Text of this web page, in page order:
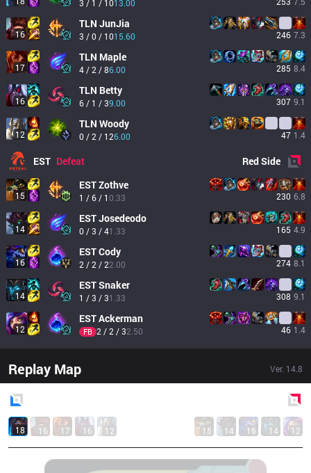
3 / 1 / 1013.00
16
TLN JunJia
3 / 0 / 1015.60 246 7.3
17
TLN Maple
4 / 2 / 86.00 285 8.4
16
TLN Betty
6 / 1 / 39.00 307 9.1
12
TLN Woody
0 / 2 / 126.00 47 1.4
EST Defeat RedSide
15
ESTZothve
1 / 6 / 10.33 230 6.8
14
ESTJosedeodo
0 / 3 / 41.33 165 4.9
16
ESTCody
2 / 2 / 22.00 274 8.1
14
ESTSnaker
1 / 3 / 31.33 308 9.1
12
ESTAckerman
FB 2 / 2 / 32.50 46 1.4
Replay Map Ver. 14.8
18 16 17 16 12 15 14 16 14 12